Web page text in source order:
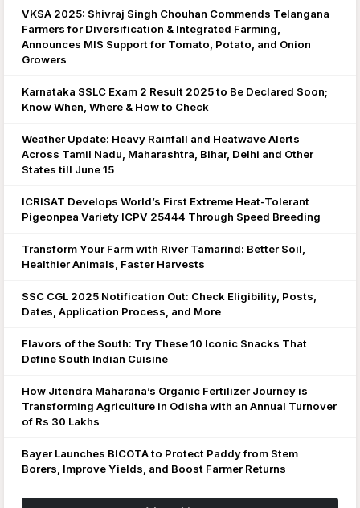
VKSA 2025: Shivraj Singh Chouhan Commends Telangana
Farmers for Diversification & Integrated Farming,
Announces MIS Support for Tomato, Potato, and Onion
Growers
Karnataka SSLC Exam 2 Result 2025 to Be Declared Soon;
Know When, Where & How to Check
Weather Update: Heavy Rainfall and Heatwave Alerts
Across Tamil Nadu, Maharashtra, Bihar, Delhi and Other
States till June 15
ICRISAT Develops World’s First Extreme Heat-Tolerant
Pigeonpea Variety ICPV 25444 Through Speed Breeding
Transform Your Farm with River Tamarind: Better Soil,
Healthier Animals, Faster Harvests
SSC CGL 2025 Notification Out: Check Eligibility, Posts,
Dates, Application Process, and More
Flavors of the South: Try These 10 Iconic Snacks That
Define South Indian Cuisine
How Jitendra Maharana’s Organic Fertilizer Journey is
Transforming Agriculture in Odisha with an Annual Turnover
of Rs 30 Lakhs
Bayer Launches BICOTA to Protect Paddy from Stem
Borers, Improve Yields, and Boost Farmer Returns